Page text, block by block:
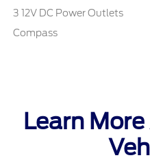
3 12V DC Power Outlets
Compass
Learn